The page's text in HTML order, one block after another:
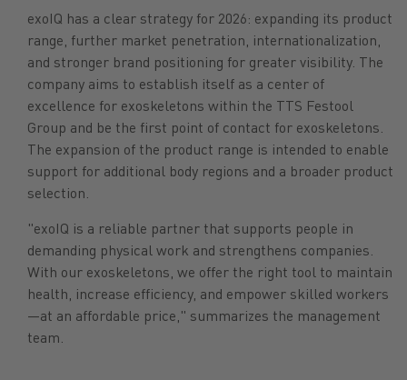
exoIQ has a clear strategy for 2026: expanding its product
range, further market penetration, internationalization,
and stronger brand positioning for greater visibility. The
company aims to establish itself as a center of
excellence for exoskeletons within the TTS Festool
Group and be the first point of contact for exoskeletons.
The expansion of the product range is intended to enable
support for additional body regions and a broader product
selection.
"exoIQ is a reliable partner that supports people in
demanding physical work and strengthens companies.
With our exoskeletons, we offer the right tool to maintain
health, increase efficiency, and empower skilled workers
—at an affordable price," summarizes the management
team.